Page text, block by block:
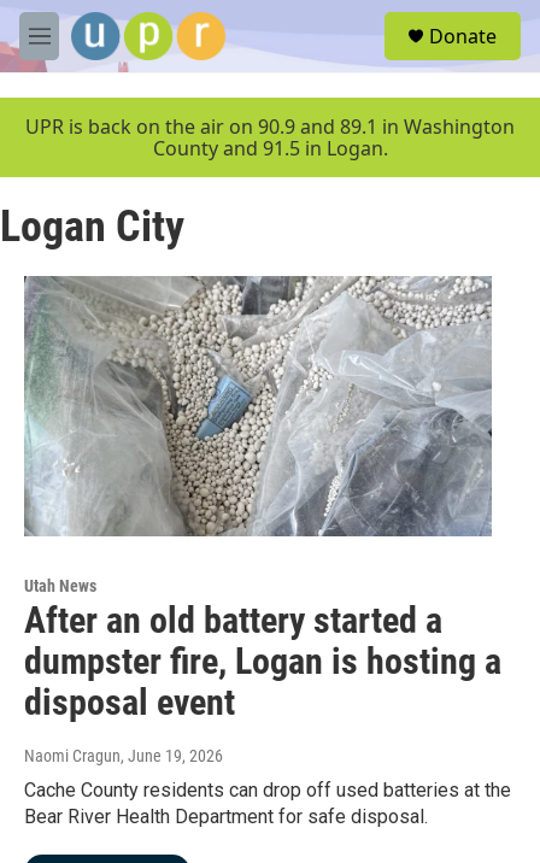
Skip to main content
M
e
u
Donate
UPR is back on the air on 90.9 and 89.1 in Washington
County and 91.5 in Logan.
Logan City
Utah News
After an old battery started a
dumpster fire, Logan is hosting a
disposal event
Naomi Cragun, June 19, 2026
Cache County residents can drop off used batteries at the
Bear River Health Department for safe disposal.